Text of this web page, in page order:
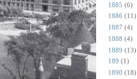
1885 (6)
1886 (11)
1887 (4)
1888 (4)
1889 (13)
189 (1)
1890 (18)